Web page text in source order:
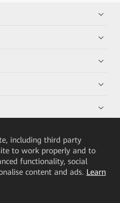
including third party
to work properly and to
functionality, social
content and ads. Learn